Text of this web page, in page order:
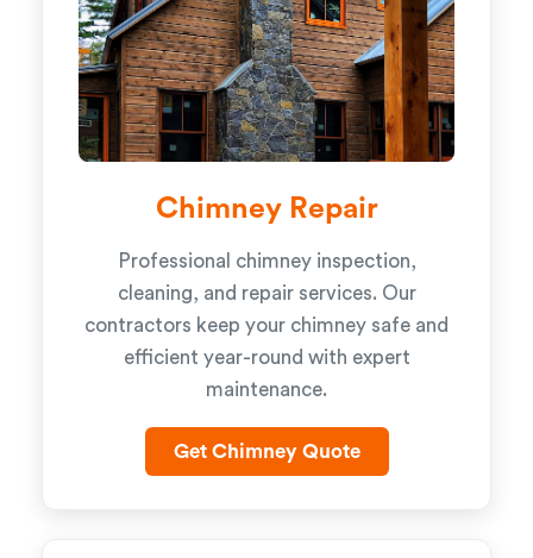
Chimney Repair
Professional chimney inspection,
cleaning, and repair services. Our
contractors keep your chimney safe and
efficient year-round with expert
maintenance.
Get Chimney Quote